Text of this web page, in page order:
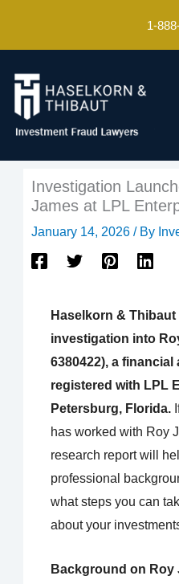
1-
Investigation
James at LPL
January 14, 2026 / By
Haselkorn &
investigation into
6380422), a
registered with LPL
Petersburg, Florida.
has worked with Roy
research report will
professional
what steps you can
about your
Background on Roy